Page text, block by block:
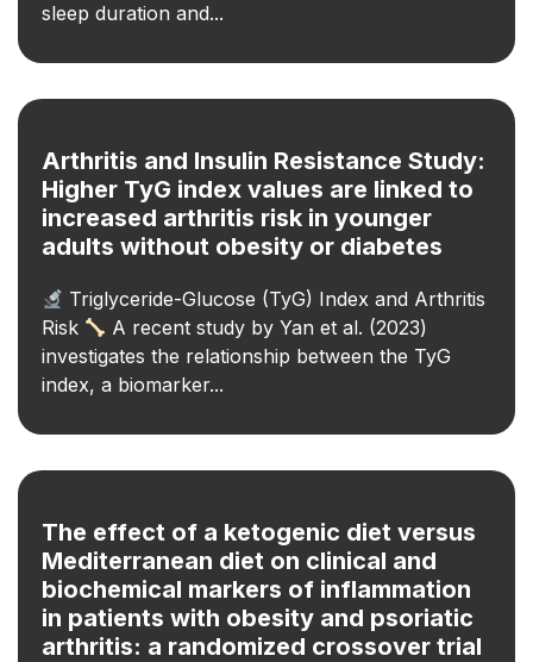
sleep duration and...
Arthritis and Insulin Resistance Study:
Higher TyG index values are linked to
increased arthritis risk in younger
adults without obesity or diabetes
Triglyceride-Glucose (TyG) Index and Arthritis
Risk
A recent study by Yan et al. (2023)
investigates the relationship between the TyG
index, a biomarker...
The effect of a ketogenic diet versus
Mediterranean diet on clinical and
biochemical markers of inflammation
in patients with obesity and psoriatic
arthritis: a randomized crossover trial